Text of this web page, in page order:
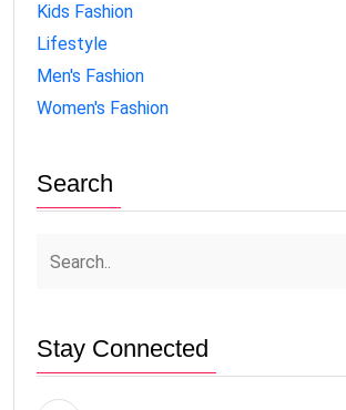
Kids Fashion
Lifestyle
Men's Fashion
Women's Fashion
Search
Stay Connected